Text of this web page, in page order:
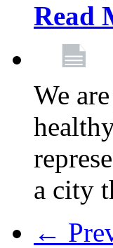
Read
We
a city
←